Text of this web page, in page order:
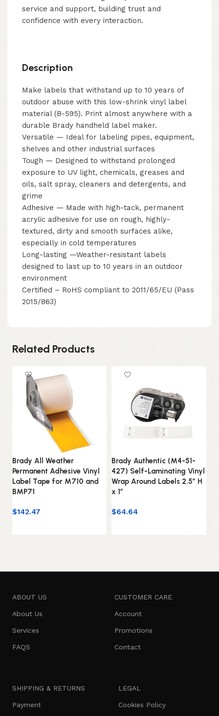
service and support, building trust and
confidence with every interaction.
Description
Make labels that withstand up to 10 years of
outdoor abuse with this low-shrink vinyl label
material (B-595). Print almost anywhere with a
durable Brady handheld label maker.
Versatile — Ideal for labeling pipes, equipment,
shelves and other industrial surfaces
Tough — Designed to withstand prolonged
exposure to UV light, chemicals, greases and
oils, salt spray, cleaners and detergents, and
grime
Adhesive — Made with high-tack, permanent
acrylic adhesive for use on rough, highly-
textured, dirty and smooth surfaces alike,
especially in cold temperatures
Long-lasting —Weather-resistant labels
designed to last up to 10 years in an outdoor
environment
Certified – RoHS compliant to 2011/65/EU (Pass
2015/863)
Related Products
Brady All Weather
Permanent Adhesive Vinyl
Label Tape for M710 and
BMP71
$142.47
Brady Authentic (M4-51-
427) Self-Laminating Vinyl
Wrap Around Labels 2.5″ H
x 1″
$64.64
ABOUT US
About Us
Services
FAQS
CUSTOMER CARE
Account
Promotions
Contact
SHIPPING & RETURNS
Payment
LEGAL
Cookies Policy